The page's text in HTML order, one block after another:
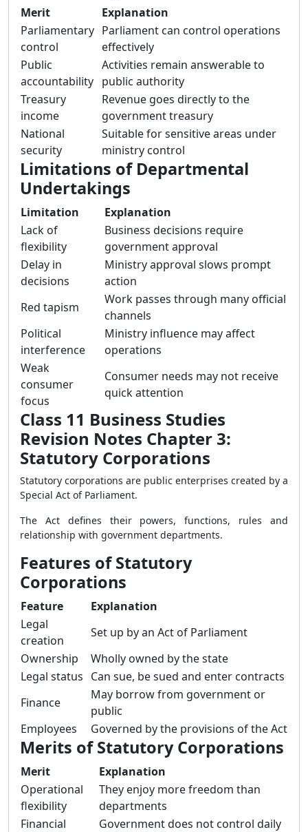
Merit
Explanation
Parliamentary
control
Parliament can control operations
effectively
Public
accountability
Activities remain answerable to
public authority
Treasury
income
Revenue goes directly to the
government treasury
National
security
Suitable for sensitive areas under
ministry control
Limitations of Departmental
Undertakings
Limitation
Explanation
Lack of
flexibility
Business decisions require
government approval
Delay in
decisions
Ministry approval slows prompt
action
Red tapism
Work passes through many official
channels
Political
interference
Ministry influence may affect
operations
Weak
consumer
focus
Consumer needs may not receive
quick attention
Class 11 Business Studies
Revision Notes Chapter 3:
Statutory Corporations
Statutory corporations are public enterprises created by a
Special Act of Parliament.
The Act defines their powers, functions, rules and
relationship with government departments.
Features of Statutory
Corporations
Feature
Explanation
Legal
creation
Set up by an Act of Parliament
Ownership
Wholly owned by the state
Legal status Can sue, be sued and enter contracts
Finance
May borrow from government or
public
Employees
Governed by the provisions of the Act
Merits of Statutory Corporations
Merit
Explanation
Operational
flexibility
They enjoy more freedom than
departments
Financial
Government does not control daily